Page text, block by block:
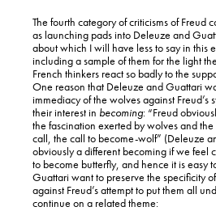
The fourth category of criticisms of Freud
as launching pads into Deleuze and
about which I will have less to say in this
including a sample of them for the light
French thinkers react so badly to the
One reason that Deleuze and Guattari
immediacy of the wolves against Freud’s
their interest in becoming: “Freud
the fascination exerted by wolves and
call, the call to become-wolf” (Deleuze
obviously a different becoming if we feel
to become butterfly, and hence it is easy
Guattari want to preserve the specificity
against Freud’s attempt to put them all
continue on a related theme: